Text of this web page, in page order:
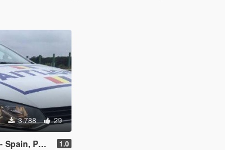
3.788 29
Romania 1.0